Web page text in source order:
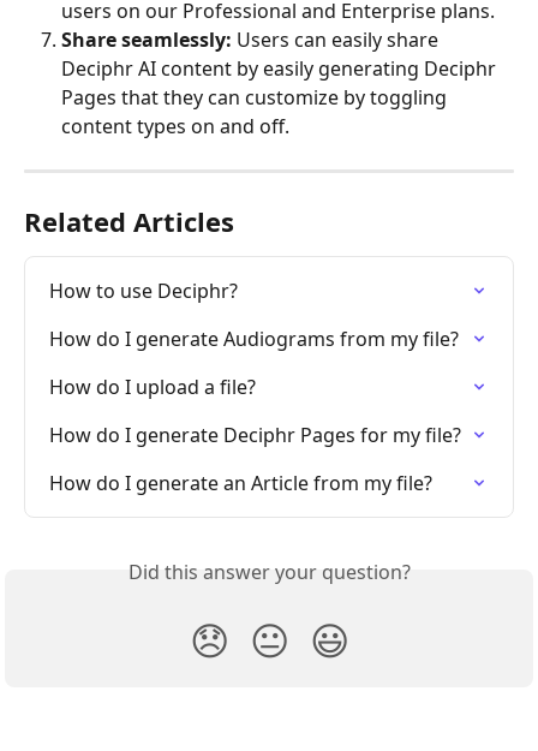
users on our Professional and Enterprise plans.
Share seamlessly: Users can easily share
Deciphr AI content by easily generating Deciphr
Pages that they can customize by toggling
content types on and off.
Related Articles
How to use Deciphr?
How do I generate Audiograms from my file?
How do I upload a file?
How do I generate Deciphr Pages for my file?
How do I generate an Article from my file?
Did this answer your question?
😞 😐 😃